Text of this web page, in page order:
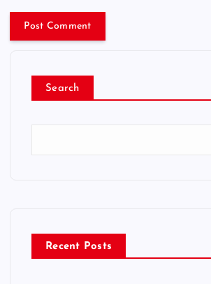
Search
Recent Posts